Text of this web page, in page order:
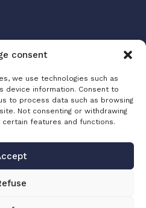
consent
we use technologies such as
device information. Consent to
to process data such as browsing
Not consenting or withdrawing
features and functions.